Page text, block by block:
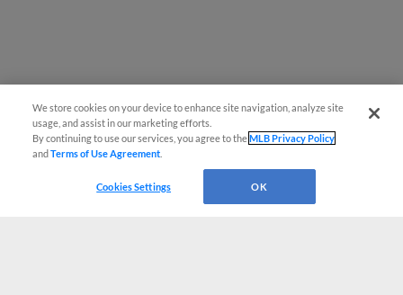
We store cookies on your device to enhance site navigation, analyze site
usage, and assist in our marketing efforts.
By continuing to use our services, you agree to theMLB Privacy Policy
andTerms of Use Agreement
Cookies Settings OK